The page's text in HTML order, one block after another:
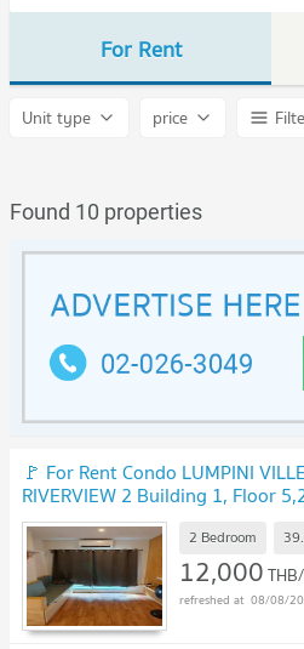
For Rent
Unit type price
Found 10 properties
🚩 For Rent Condo LUMPINI
RIVERVIEW 2 Building 1, Floor
sqm UPDATE !
2 Bedroom
12,000
08/08/